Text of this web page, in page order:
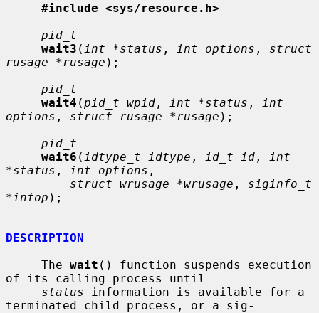
#include <sys/resource.h>
pid_t
wait3 ( int *status , int options , struct
rusage *rusage );
pid_t
wait4 (pid_t wpid , int *status ,
int
options , struct rusage *rusage );
pid_t
wait6 ( idtype_t idtype , id_t id ,
int
*status , int options ,
struct wrusage *wrusage , siginfo_t
*infop );
DESCRIPTION
     The
wait () function suspends execution
of its calling process until
status information is available for a
terminated child process, or a sig-